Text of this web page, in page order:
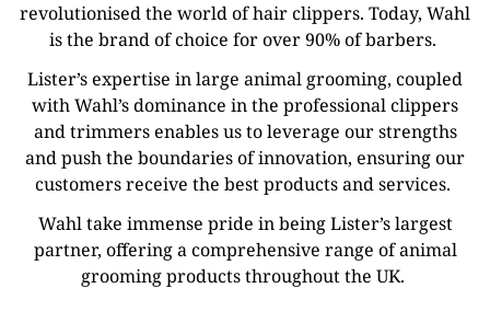
revolutionised the world of hair clippers. Today, Wahl
is the brand of choice for over 90% of barbers.
Lister’s expertise in large animal grooming, coupled
with Wahl’s dominance in the professional clippers
and trimmers enables us to leverage our strengths
and push the boundaries of innovation, ensuring our
customers receive the best products and services.
Wahl take immense pride in being Lister’s largest
partner, offering a comprehensive range of animal
grooming products throughout the UK.